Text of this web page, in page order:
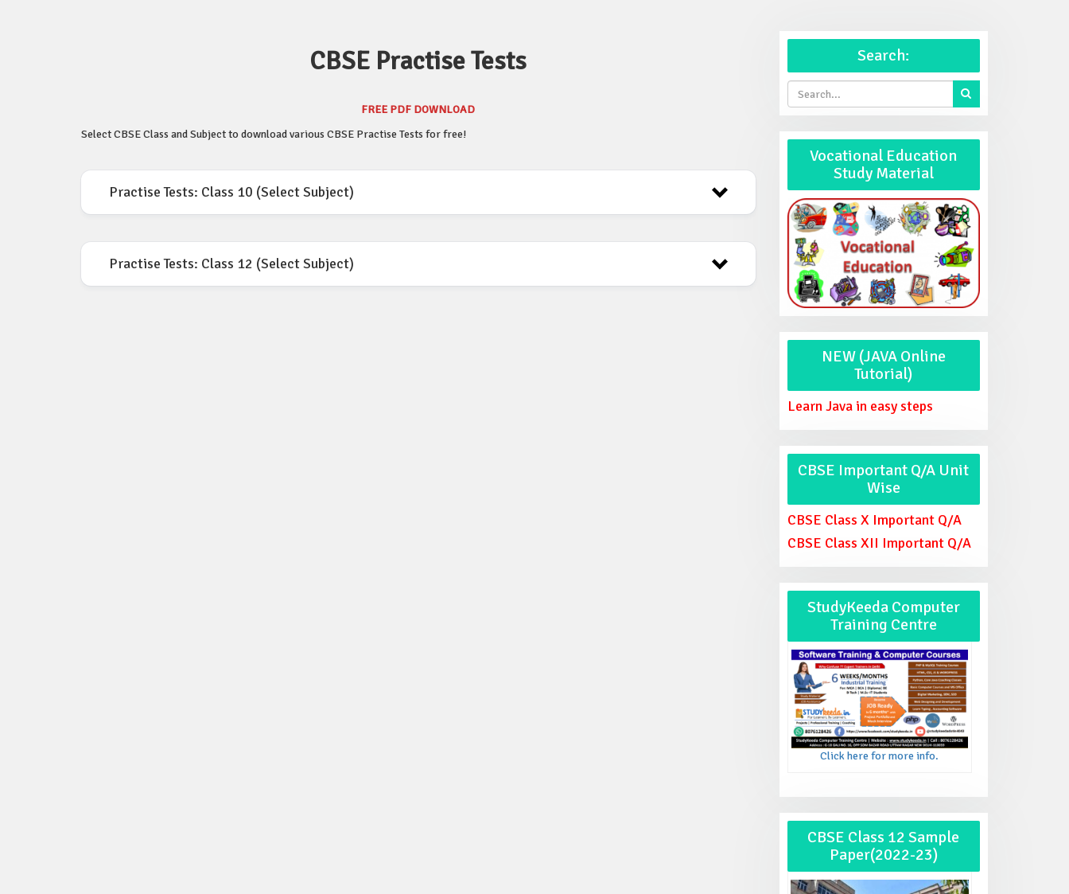
CBSE Practise Tests
FREE PDF DOWNLOAD
Select CBSE Class and Subject to download various CBSE Practise Tests for free!
Practise Tests: Class 10 (Select Subject)
Practise Tests: Class 12 (Select Subject)
Search:
Vocational Education
Study Material
NEW (JAVA Online
Tutorial)
Learn Java in easy steps
CBSE Important Q/A Unit
Wise
CBSE Class X Important Q/A
CBSE Class XII Important Q/A
StudyKeeda Computer
Training Centre
Click here for more info.
CBSE Class 12 Sample
Paper(2022-23)